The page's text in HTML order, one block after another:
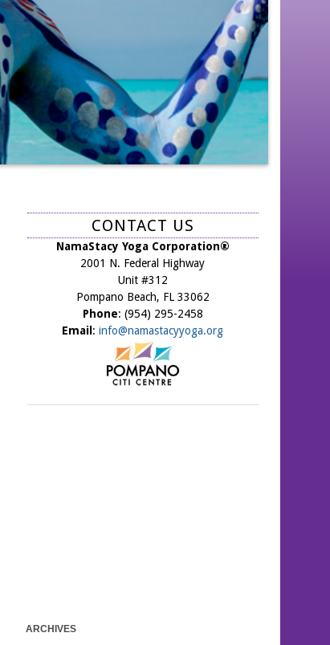
CONTACT US
NamaStacy Yoga Corporation®
2001 N. Federal Highway
Unit #312
Pompano Beach, FL 33062
Phone: (954) 295-2458
Email :info@namastacyyoga.org
ARCHIVES